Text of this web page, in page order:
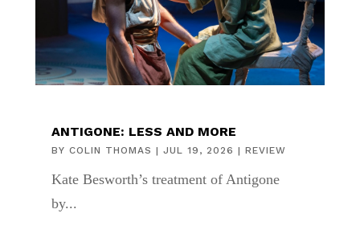
ANTIGONE: LESS AND MORE
BY COLIN THOMAS | JUL 19, 2026 | REVIEW
Kate Besworth’s treatment of Antigone
by...